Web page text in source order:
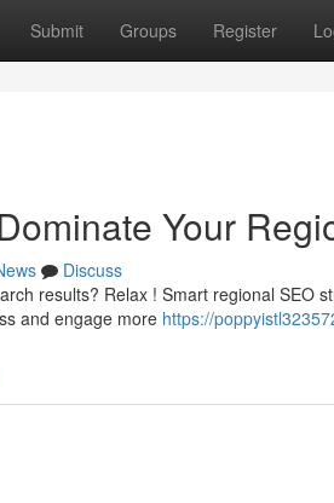
Submit Groups Register
Your
Discuss
results? Relax ! Smart regional SEO
and engage more https://